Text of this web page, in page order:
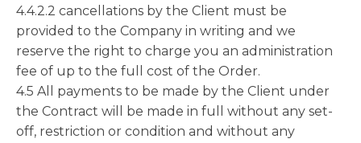
4.4.2.2 cancellations by the Client must be
provided to the Company in writing and we
reserve the right to charge you an administration
fee of up to the full cost of the Order.
4.5 All payments to be made by the Client under
the Contract will be made in full without any set-
off, restriction or condition and without any